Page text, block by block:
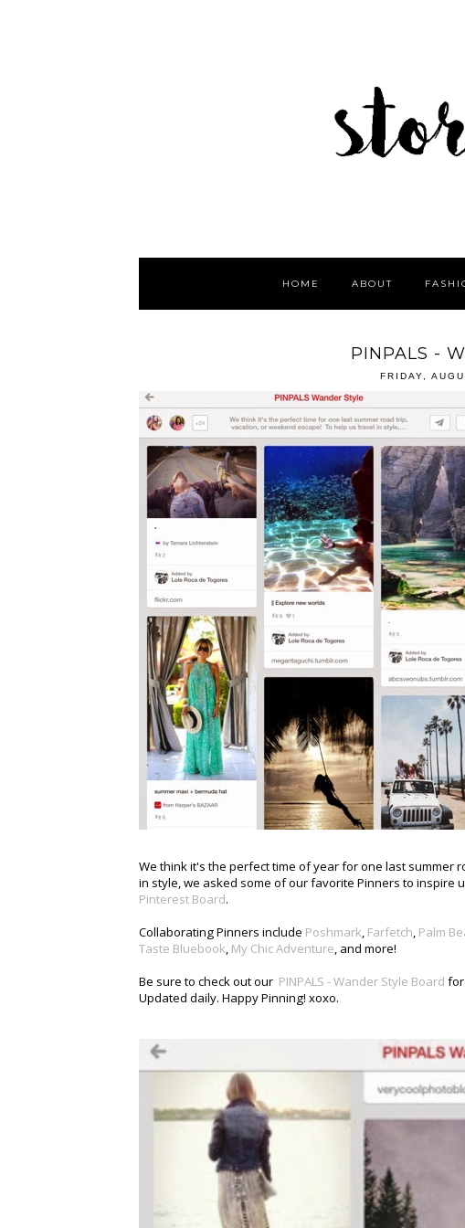
HOME ABOUT
PINPALS -
FRIDAY,
We think it's the perfect time of year for one last summer
in style, we asked some of our favorite Pinners to inspire
Pinterest Board.
Collaborating Pinners include Poshmark, Farfetch, Palm
Taste Bluebook, My Chic Adventure, and more!
Be sure to check out our PINPALS - Wander Style Board
Updated daily. Happy Pinning! xoxo.